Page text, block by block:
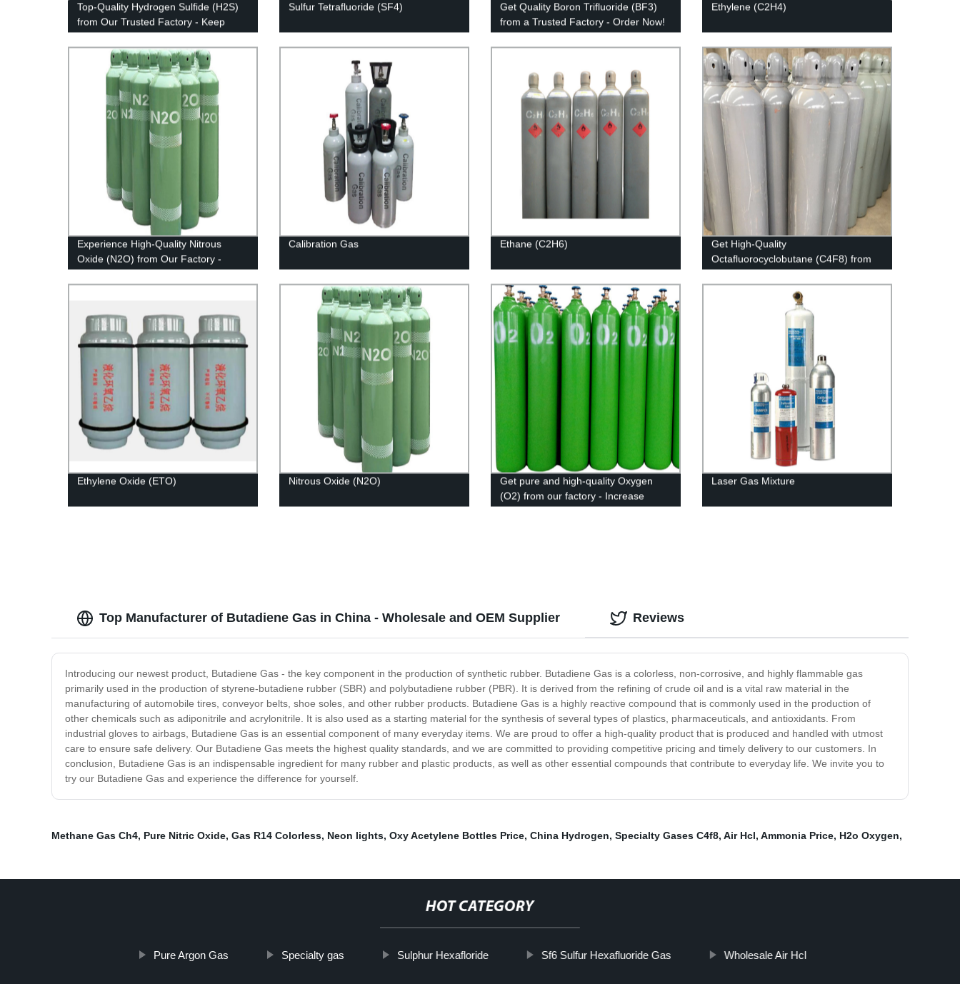
Top-Quality Hydrogen Sulfide (H2S)
from Our Trusted Factory - Keep
Sulfur Tetrafluoride (SF4)
Get Quality Boron Trifluoride (BF3)
from a Trusted Factory - Order Now!
Ethylene (C2H4)
Experience High-Quality Nitrous
Oxide (N2O) from Our Factory -
Leading Provider in Industrial Gases
Calibration Gas Ethane (C2H6)
Get High-Quality
Octafluorocyclobutane (C4F8) from
Our Factory
Ethylene Oxide (ETO) Nitrous Oxide (N2O)
Get pure and high-quality Oxygen
(O2) from our factory - Increase
efficiency and safety with our top-
Laser Gas Mixture
Top Manufacturer of Butadiene Gas in China - Wholesale and OEM Supplier
Introducing our newest product, Butadiene Gas - the key component in the production of synthetic rubber. Butadiene Gas is a colorless, non-corrosive, and highly flammable gas
primarily used in the production of styrene-butadiene rubber (SBR) and polybutadiene rubber (PBR). It is derived from the refining of crude oil and is a vital raw material in the
manufacturing of automobile tires, conveyor belts, shoe soles, and other rubber products. Butadiene Gas is a highly reactive compound that is commonly used in the production of
other chemicals such as adiponitrile and acrylonitrile. It is also used as a starting material for the synthesis of several types of plastics, pharmaceuticals, and antioxidants. From
industrial gloves to airbags, Butadiene Gas is an essential component of many everyday items. We are proud to offer a high-quality product that is produced and handled with utmost
care to ensure safe delivery. Our Butadiene Gas meets the highest quality standards, and we are committed to providing competitive pricing and timely delivery to our customers. In
conclusion, Butadiene Gas is an indispensable ingredient for many rubber and plastic products, as well as other essential compounds that contribute to everyday life. We invite you to
try our Butadiene Gas and experience the difference for yourself.
Reviews
Methane Gas Ch4, Pure Nitric Oxide, Gas R14 Colorless, Neon lights, Oxy Acetylene Bottles Price, China Hydrogen, Specialty Gases C4f8, Air Hcl, Ammonia Price, H2o Oxygen,
HOT CATEGORY
Pure Argon Gas Specialty gas Sulphur Hexafloride Sf6 Sulfur Hexafluoride Gas Wholesale Air Hcl